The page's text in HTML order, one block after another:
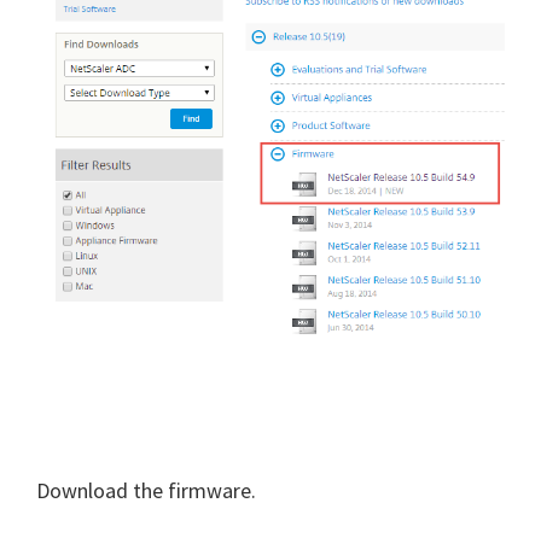
Download the firmware.